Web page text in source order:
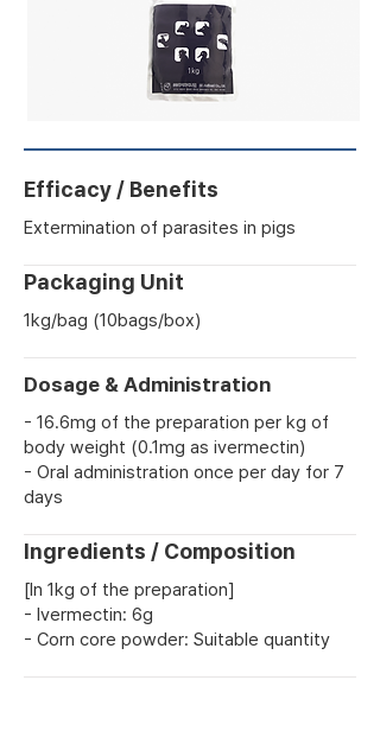
Efficacy / Benefits
Extermination of parasites in pigs
Packaging Unit
1kg/bag (10bags/box)
Dosage & Administration
- 16.6mg of the preparation per kg of
body weight (0.1mg as ivermectin)
- Oral administration once per day for 7
days
Ingredients / Composition
[In 1kg of the preparation]
- Ivermectin: 6g
- Corn core powder: Suitable quantity